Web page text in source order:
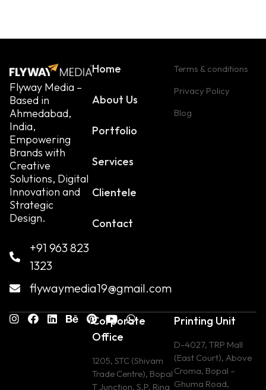
Flyway Media –
Based in
Ahmedabad,
India,
Empowering
Brands with
Creative
Solutions, Digital
Innovation and
Strategic
Design.
+91 963 823
1323
flywaymedia19@gmail.com
Home
About Us
Portfolio
Services
Clientele
Contact
Terms & conditions
Privacy Policy
Blog
Corporate
Office
1205, STC (Shivam
Trade Centre), Bopal
T Junction, S.P. Ring
Printing Unit
D-4027, TRP Mall
(East Court), Above
Croma, Bopal –
Ghuma Road,